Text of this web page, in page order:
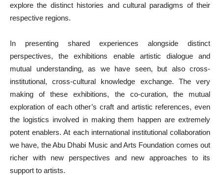
explore the distinct histories and cultural paradigms of their
respective regions.
In presenting shared experiences alongside distinct
perspectives, the exhibitions enable artistic dialogue and
mutual understanding, as we have seen, but also cross-
institutional, cross-cultural knowledge exchange. The very
making of these exhibitions, the co-curation, the mutual
exploration of each other’s craft and artistic references, even
the logistics involved in making them happen are extremely
potent enablers. At each international institutional collaboration
we have, the Abu Dhabi Music and Arts Foundation comes out
richer with new perspectives and new approaches to its
support to artists.